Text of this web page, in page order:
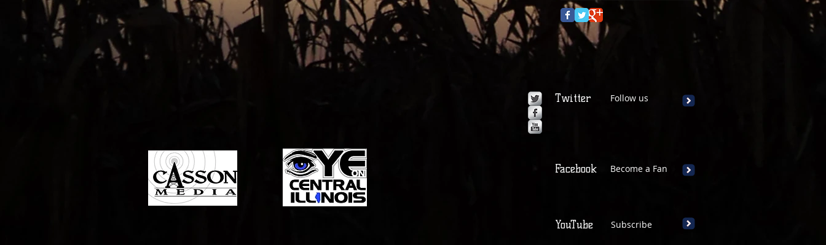
Twitter Follow us
Facebook Become a Fan
YouTube Subscribe